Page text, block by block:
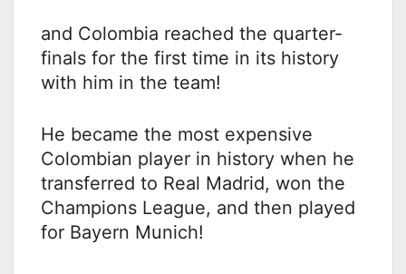
and Colombia reached the quarter-
finals for the first time in its history
with him in the team!
He became the most expensive
Colombian player in history when he
transferred to Real Madrid, won the
Champions League, and then played
for Bayern Munich!